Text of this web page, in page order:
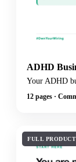
ADHD
Your ADHD
12 pages ·
FULL PRODUCT